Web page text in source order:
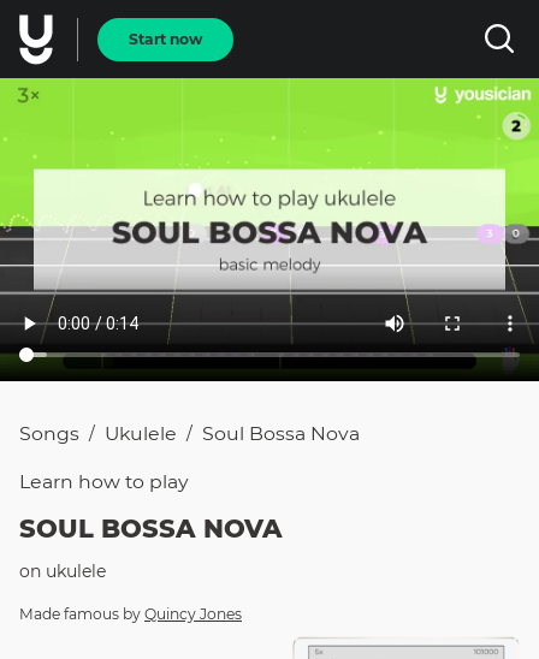
Start now
Songs / Ukulele / Soul Bossa Nova
Learn how to play
SOUL BOSSA NOVA
on ukulele
Made famous by Quincy Jones